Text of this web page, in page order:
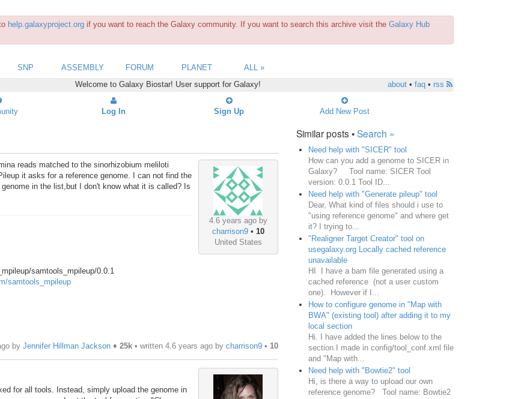
help.galaxyproject.org if you want to reach the Galaxy community. If you want to search this archive visit the Galaxy Hub
SNP ASSEMBLY FORUM PLANET
ALL »
Welcome to Galaxy Biostar! User support for Galaxy!
about• faq• rss
Log In Sign Up Add New Post
4.6 years ago by
charrison9• 10
United States
reads matched to the sinorhizobium meliloti
it asks for a reference genome. I can not find the
in the list,but I don't know what it is called? Is
samtools_mpileup/0.0.1
samtools_mpileup
by Jennifer Hillman Jackson♦ 25k• written 4.6 years agoby charrison9• 10
for all tools. Instead, simply upload the genome in
Similar posts •Search »
Need help with "SICER" tool
How can you add a genome to SICER in
Galaxy? Tool name: SICER Tool
version: 0.0.1 Tool ID...
Need help with "Generate pileup" tool
Dear, What kind of files should i use to
"using reference genome" and where get
it? I trying to...
"Realigner Target Creator" tool on
usegalaxy.org Locally cached reference
unavailable
HI I have a bam file generated using a
cached reference (not a user custom
one). However if I...
How to configure genome in "Map with
BWA" (existing tool) after adding it to my
local section
Hi. I have added the lines below to the
section I made in config/tool_conf.xml file
and "Map with...
Need help with "Bowtie2" tool
Hi, is there a way to upload our own
reference genome? Tool name: Bowtie2